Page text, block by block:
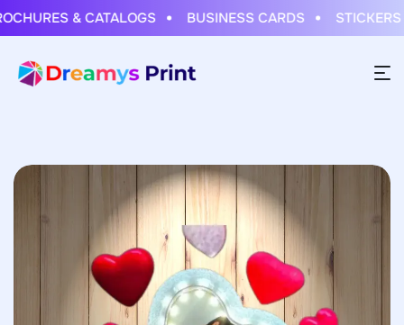
& CATALOGS BUSINESS CARDS STICKERS &